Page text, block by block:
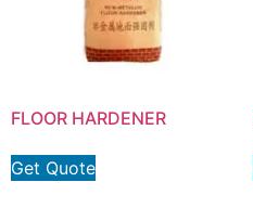
FLOOR HARDENER
Get Quote